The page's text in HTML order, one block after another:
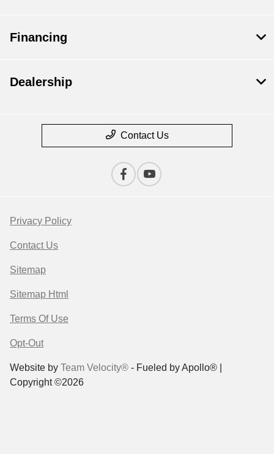
Financing
Dealership
Contact Us
Privacy Policy
Contact Us
Sitemap
Sitemap Html
Terms Of Use
Opt-Out
Website by Team Velocity® - Fueled by Apollo® |
Copyright ©2026